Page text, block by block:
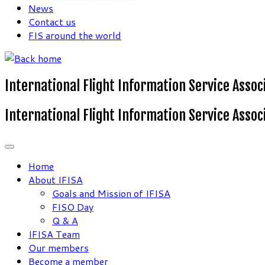
News
Contact us
FIS around the world
International Flight Information Service
International Flight Information Service
Home
About IFISA
Goals and Mission of IFISA
FISO Day
Q & A
IFISA Team
Our members
Become a member